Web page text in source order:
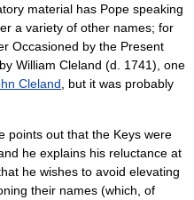
material has Pope speaking
a variety of other names; for
Occasioned by the Present
William Cleland (d. 1741), one
Cleland , but it was probably
points out that the Keys were
he explains his reluctance at
he wishes to avoid elevating
their names (which, of